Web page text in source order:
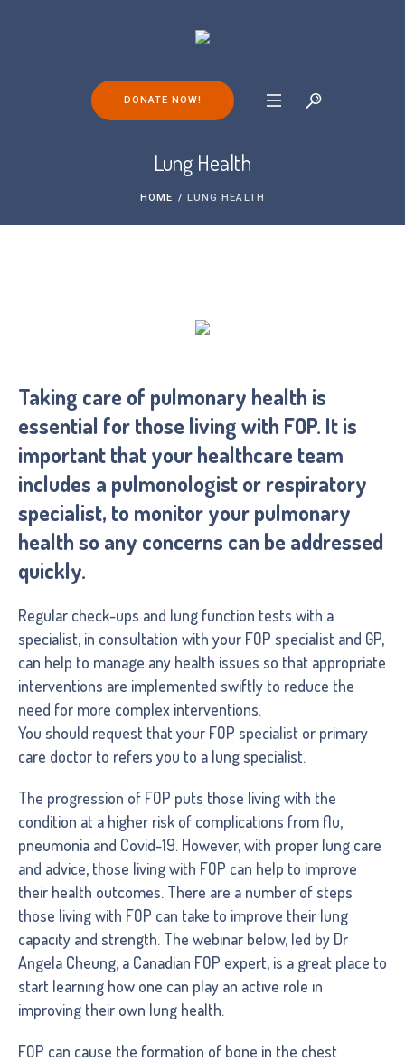
DONATE NOW!
Lung Health
HOME / LUNG HEALTH
Taking care of pulmonary health is
essential for those living with FOP. It is
important that your healthcare team
includes a pulmonologist or respiratory
specialist, to monitor your pulmonary
health so any concerns can be addressed
quickly.
Regular check-ups and lung function tests with a
specialist, in consultation with your FOP specialist and GP,
can help to manage any health issues so that appropriate
interventions are implemented swiftly to reduce the
need for more complex interventions.
You should request that your FOP specialist or primary
care doctor to refers you to a lung specialist.
The progression of FOP puts those living with the
condition at a higher risk of complications from flu,
pneumonia and Covid-19. However, with proper lung care
and advice, those living with FOP can help to improve
their health outcomes. There are a number of steps
those living with FOP can take to improve their lung
capacity and strength. The webinar below, led by Dr
Angela Cheung, a Canadian FOP expert, is a great place to
start learning how one can play an active role in
improving their own lung health.
FOP can cause the formation of bone in the chest